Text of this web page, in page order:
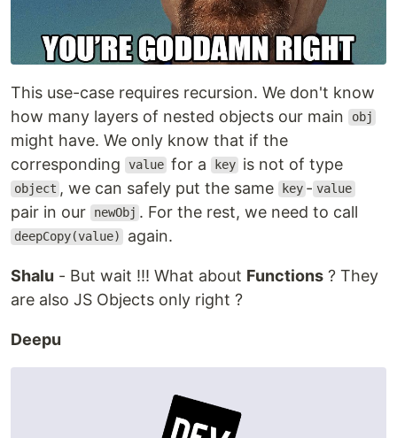
This use-case requires recursion. We don't know
how many layers of nested objects our main
obj
might have. We only know that if the
corresponding
value for a key is not of type
object , we can safely put the same key - value
pair in our newObj . For the rest, we need to call
deepCopy(value) again.
Shalu - But wait !!! What about Functions ? They
are also JS Objects only right ?
Deepu